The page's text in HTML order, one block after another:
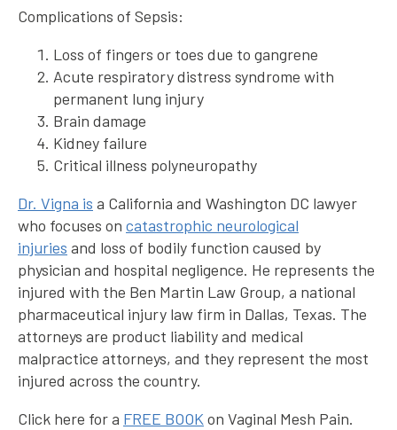
Complications of Sepsis:
Loss of fingers or toes due to gangrene
Acute respiratory distress syndrome with
permanent lung injury
Brain damage
Kidney failure
Critical illness polyneuropathy
Dr. Vigna is a California and Washington DC lawyer
who focuses on catastrophic neurological
injuries and loss of bodily function caused by
physician and hospital negligence. He represents the
injured with the Ben Martin Law Group, a national
pharmaceutical injury law firm in Dallas, Texas. The
attorneys are product liability and medical
malpractice attorneys, and they represent the most
injured across the country.
Click here for a FREE BOOK on Vaginal Mesh Pain.